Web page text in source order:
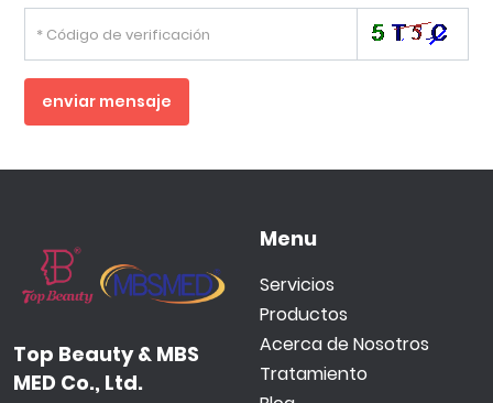
enviar mensaje
Top Beauty & MBS
MED Co., Ltd.
Menu
Servicios
Productos
Acerca de Nosotros
Tratamiento